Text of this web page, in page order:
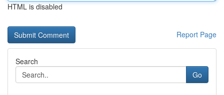
HTML is disabled
Report Page
Search
Go